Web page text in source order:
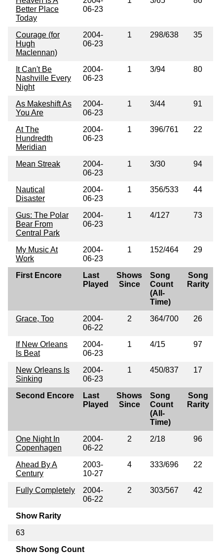
Better Place
Today
06-23
Courage (for
Hugh
Maclennan)
2004-
06-23
1 298/638 35
It Can't Be
Nashville Every
Night
2004-
06-23
1 3/94 80
As Makeshift As
You Are
2004-
06-23
1 3/44 91
At The
Hundredth
Meridian
2004-
06-23
1 396/761 22
Mean Streak
2004-
06-23
1 3/30 94
Nautical
Disaster
2004-
06-23
1 356/533 44
Gus: The Polar
Bear From
Central Park
2004-
06-23
1 4/127 73
My Music At
Work
2004-
06-23
1 152/464 29
First Encore
Last
Played
Shows
Since
Song
Count
(All-
Time)
Song
Rarity
Grace, Too
2004-
06-22
2 364/700 26
If New Orleans
Is Beat
2004-
06-23
1 4/15 97
New Orleans Is
Sinking
2004-
06-23
1 450/837 17
Second Encore
Last
Played
Shows
Since
Song
Count
(All-
Time)
Song
Rarity
One Night In
Copenhagen
2004-
06-22
2 2/18 96
Ahead By A
Century
2003-
10-27
4 333/696 22
Fully Completely
2004-
06-22
2 303/567 42
Show Rarity
63
Show Song Count